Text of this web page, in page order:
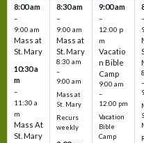
8:00 am
–
9:00 am
Mass at
St. Mary
10:30 a
m
–
11:30 a
m
Mass At
St. Mary
8:30 am
–
9:00 am
Mass at
St. Mary
8:30 am
–
9:00 am
Mass at
St. Mary
Recurs
weekly
9:00 am
–
12:00 p
m
Vacatio
n Bible
Camp
9:00 am
–
12:00 pm
Vacation
Bible
Camp
–
–